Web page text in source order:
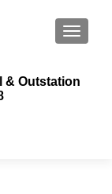
& Outstation